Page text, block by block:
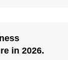
in 2026.